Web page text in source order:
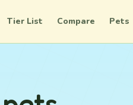
Tier List Compare Pets